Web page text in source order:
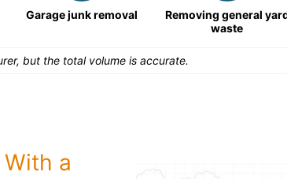
Garage junk removal
Removing general
waste
but the total volume is accurate.
a